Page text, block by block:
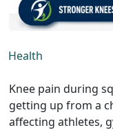
Health
Knee pain during
getting up from a
affecting athletes,